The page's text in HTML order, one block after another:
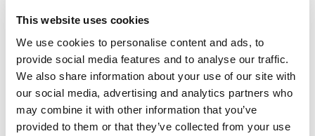
This website uses cookies
We use cookies to personalise content and ads, to
provide social media features and to analyse our traffic.
We also share information about your use of our site with
our social media, advertising and analytics partners who
may combine it with other information that you’ve
provided to them or that they’ve collected from your use
Product Brochures
Clear All